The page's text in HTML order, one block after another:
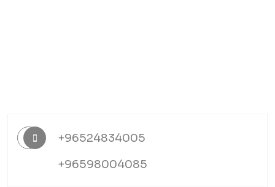
+96524834005
+96598004085